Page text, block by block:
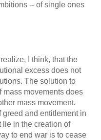
-- of single ones
I think, that the
excess does not
The solution to
mass movements does
mass movement.
and entitlement in
lie in the creation of
to end war is to cease